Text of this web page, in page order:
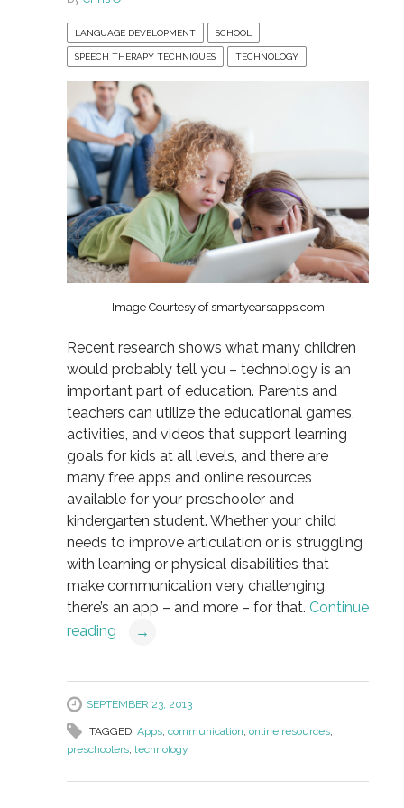
LANGUAGE DEVELOPMENT SCHOOL
SPEECH THERAPY TECHNIQUES TECHNOLOGY
Image Courtesy of smartyearsapps.com
Recent research shows what many children
would probably tell you – technology is an
important part of education. Parents and
teachers can utilize the educational games,
activities, and videos that support learning
goals for kids at all levels, and there are
many free apps and online resources
available for your preschooler and
kindergarten student. Whether your child
needs to improve articulation or is struggling
with learning or physical disabilities that
make communication very challenging,
there’s an app – and more – for that. Continue
reading
→
SEPTEMBER 23, 2013
TAGGED: Apps, communication, online resources,
preschoolers, technology